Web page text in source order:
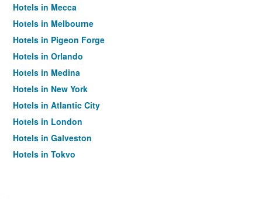
Hotels in Mecca
Hotels in Melbourne
Hotels in Pigeon Forge
Hotels in Orlando
Hotels in Medina
Hotels in New York
Hotels in Atlantic City
Hotels in London
Hotels in Galveston
Hotels in Tokyo